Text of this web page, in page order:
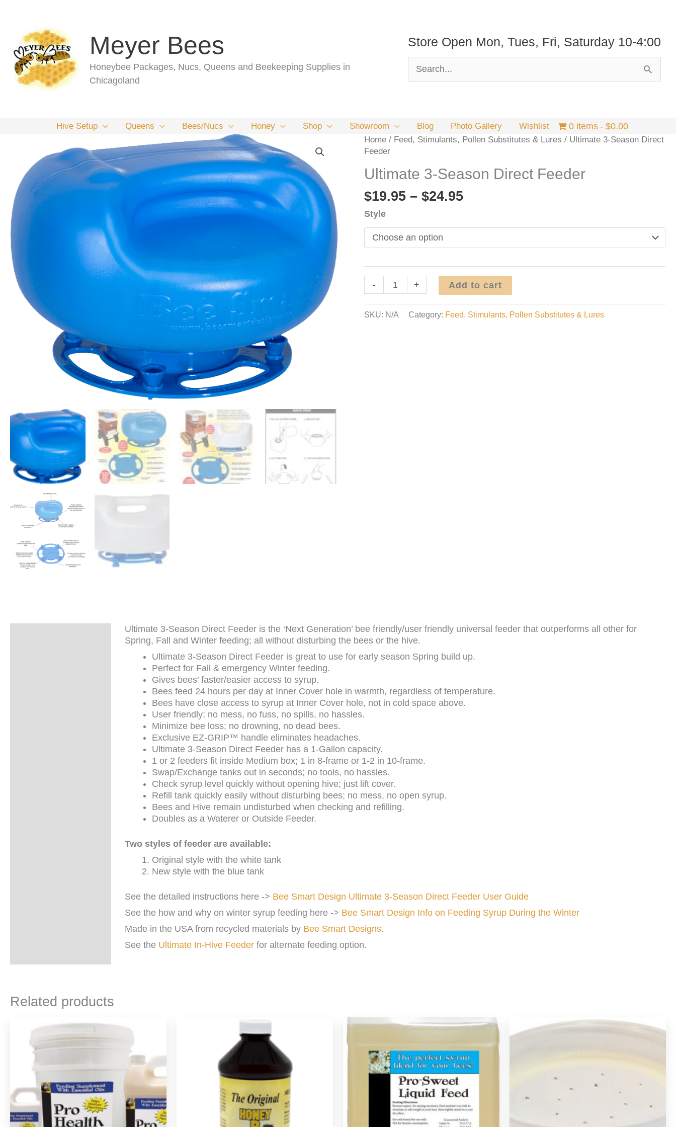
Meyer Bees
Honeybee Packages, Nucs, Queens and Beekeeping Supplies in
Chicagoland
Store Open Mon, Tues, Fri, Saturday 10-4:00
for:
Hive Setup Queens Bees/Nucs Honey Shop Showroom Blog Photo Gallery Wishlist 0 items $0.00
Home / Feed, Stimulants, Pollen Substitutes & Lures / Ultimate 3-Season Direct
Feeder
Ultimate 3-Season Direct Feeder
$19.95 – $24.95Price
through
Style
-
Ultimate
3-
Season
Direct
+ Add to cart
SKU: N/A Category: Feed, Stimulants, Pollen Substitutes & Lures
Ultimate 3-Season Direct Feeder is the ‘Next Generation’ bee friendly/user friendly universal feeder that outperforms all other for
Spring, Fall and Winter feeding; all without disturbing the bees or the hive.
Ultimate 3-Season Direct Feeder is great to use for early season Spring build up.
Perfect for Fall & emergency Winter feeding.
Gives bees’ faster/easier access to syrup.
Bees feed 24 hours per day at Inner Cover hole in warmth, regardless of temperature.
Bees have close access to syrup at Inner Cover hole, not in cold space above.
User friendly; no mess, no fuss, no spills, no hassles.
Minimize bee loss; no drowning, no dead bees.
Exclusive EZ-GRIP™ handle eliminates headaches.
Ultimate 3-Season Direct Feeder has a 1-Gallon capacity.
1 or 2 feeders fit inside Medium box; 1 in 8-frame or 1-2 in 10-frame.
Swap/Exchange tanks out in seconds; no tools, no hassles.
Check syrup level quickly without opening hive; just lift cover.
Refill tank quickly easily without disturbing bees; no mess, no open syrup.
Bees and Hive remain undisturbed when checking and refilling.
Doubles as a Waterer or Outside Feeder.
Two styles of feeder are available:
Original style with the white tank
New style with the blue tank
See the detailed instructions here -> Bee Smart Design Ultimate 3-Season Direct Feeder User Guide
See the how and why on winter syrup feeding here -> Bee Smart Design Info on Feeding Syrup During the Winter
Made in the USA from recycled materials by Bee Smart Designs.
See the Ultimate In-Hive Feeder for alternate feeding option.
Related products